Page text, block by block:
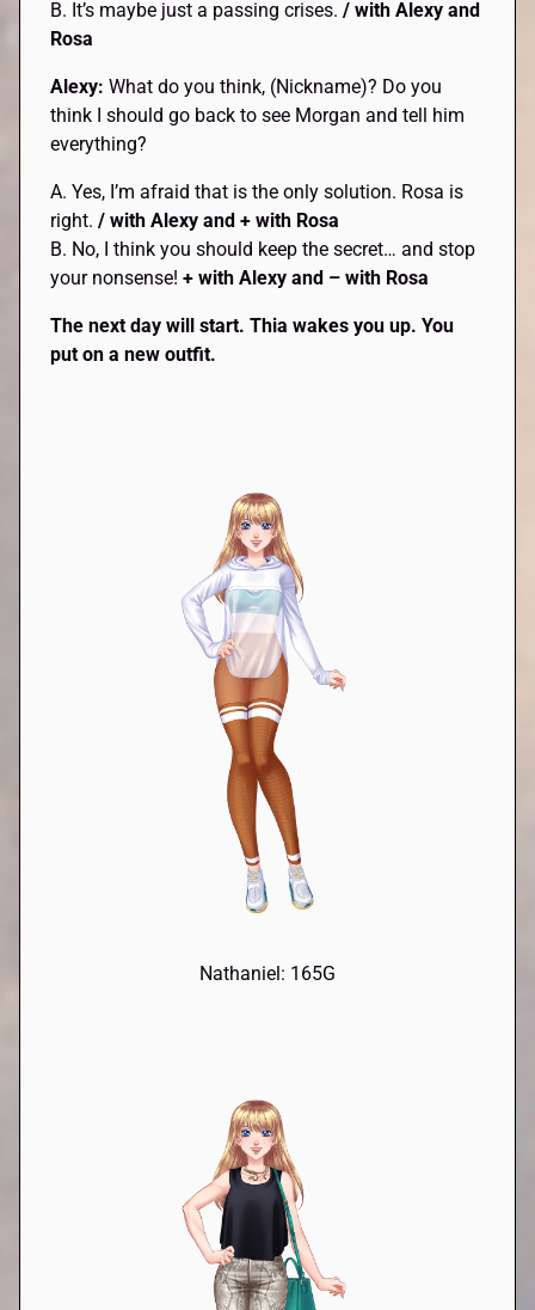
B. It’s maybe just a passing crises./ with Alexy and
Rosa
Alexy:What do you think, (Nickname)? Do you
think I should go back to see Morgan and tell him
everything?
A. Yes, I’m afraid that is the only solution. Rosa is
right./ with Alexy and + with Rosa
B. No, I think you should keep the secret… and stop
your nonsense!+ with Alexy and – with Rosa
The next day will start.Thia wakes you up. You
put on a new outfit.
Nathaniel: 165G